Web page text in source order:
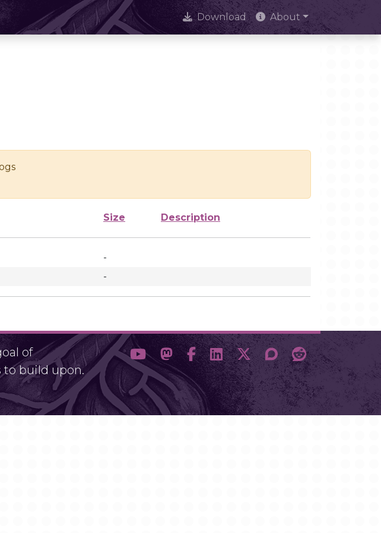
Download About
Size Description
-
-
of
build upon.